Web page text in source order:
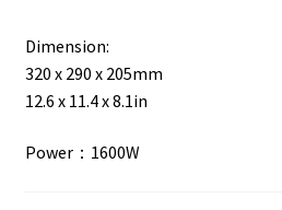
Dimension:
320 x 290 x 205mm
12.6 x 11.4 x 8.1in
Power：1600W